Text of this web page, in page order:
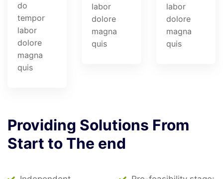
do
tempor
labor
dolore
magna
quis
labor
dolore
magna
quis
labor
dolore
magna
quis
Providing Solutions From
Start to The end